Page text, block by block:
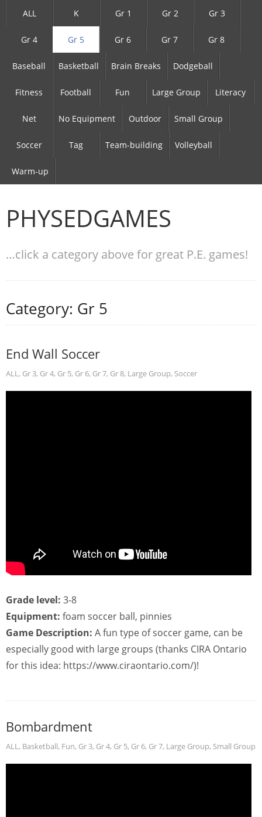
ALL K Gr 1 Gr 2 Gr 3
Gr 4 Gr 5 Gr 6 Gr 7 Gr 8
Baseball Basketball Brain Breaks Dodgeball
Fitness Football Fun Large Group Literacy
Net No Equipment Outdoor Small Group
Soccer Tag Team-building Volleyball
Warm-up
PHYSEDGAMES
…click a category above for great P.E. games!
Category: Gr 5
End Wall Soccer
ALL, Gr 3, Gr 4, Gr 5, Gr 6, Gr 7, Gr 8, Large Group, Soccer
Grade level: 3-8
Equipment: foam soccer ball, pinnies
Game Description: A fun type of soccer game, can be
especially good with large groups (thanks CIRA Ontario
for this idea: https://www.ciraontario.com/)!
Bombardment
ALL, Basketball, Fun, Gr 3, Gr 4, Gr 5, Gr 6, Gr 7, Large Group, Small Group